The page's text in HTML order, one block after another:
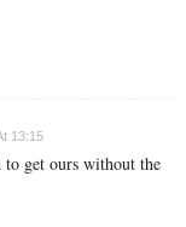
13:15
to get ours without the